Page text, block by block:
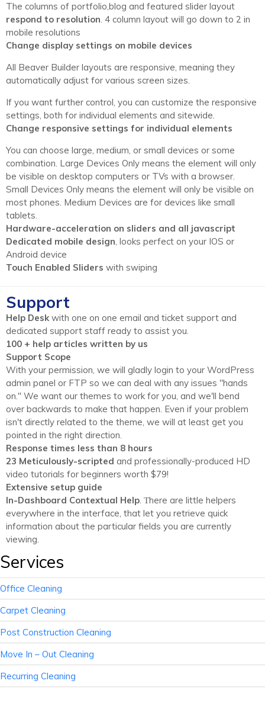
The columns of portfolio,blog and featured slider layout
respond to resolution. 4 column layout will go down to 2 in
mobile resolutions
Change display settings on mobile devices
All Beaver Builder layouts are responsive, meaning they
automatically adjust for various screen sizes.
If you want further control, you can customize the responsive
settings, both for individual elements and sitewide.
Change responsive settings for individual elements
You can choose large, medium, or small devices or some
combination. Large Devices Only means the element will only
be visible on desktop computers or TVs with a browser.
Small Devices Only means the element will only be visible on
most phones. Medium Devices are for devices like small
tablets.
Hardware-acceleration on sliders and all javascript
Dedicated mobile design, looks perfect on your IOS or
Android device
Touch Enabled Sliders with swiping
Support
Help Deskwith one on one email and ticket support and
dedicated support staff ready to assist you.
100 + help articles written by us
Support Scope
With your permission, we will gladly login to your WordPress
admin panel or FTP so we can deal with any issues "hands
on." We want our themes to work for you, and we'll bend
over backwards to make that happen. Even if your problem
isn't directly related to the theme, we will at least get you
pointed in the right direction.
Response times less than 8 hours
23 Meticulously-scripted and professionally-produced HD
video tutorials for beginners worth $79!
Extensive setup guide
In-Dashboard Contextual Help. Тhere are little helpers
everywhere in the interface, that let you retrieve quick
information about the particular fields you are currently
viewing.
Services
Office Cleaning
Carpet Cleaning
Post Construction Cleaning
Move In – Out Cleaning
Recurring Cleaning